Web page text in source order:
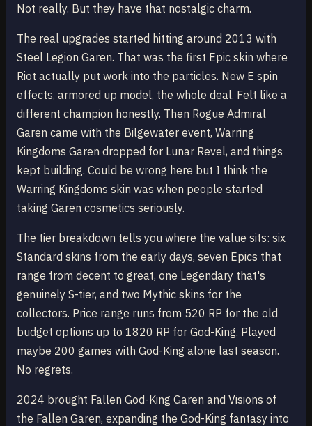
Not really. But they have that nostalgic charm.
The real upgrades started hitting around 2013 with
Steel Legion Garen. That was the first Epic skin where
Riot actually put work into the particles. New E spin
effects, armored up model, the whole deal. Felt like a
different champion honestly. Then Rogue Admiral
Garen came with the Bilgewater event, Warring
Kingdoms Garen dropped for Lunar Revel, and things
kept building. Could be wrong here but I think the
Warring Kingdoms skin was when people started
taking Garen cosmetics seriously.
The tier breakdown tells you where the value sits: six
Standard skins from the early days, seven Epics that
range from decent to great, one Legendary that's
genuinely S-tier, and two Mythic skins for the
collectors. Price range runs from 520 RP for the old
budget options up to 1820 RP for God-King. Played
maybe 200 games with God-King alone last season.
No regrets.
2024 brought Fallen God-King Garen and Visions of
the Fallen Garen, expanding the God-King fantasy into